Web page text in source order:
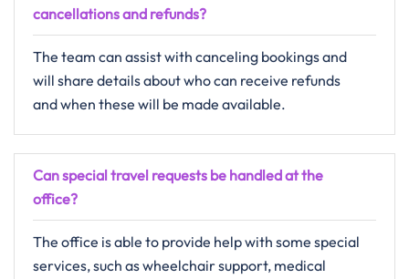
cancellations and refunds?
The​‍​‌‍​‍‌​‍​‌‍​‍‌ team can assist with canceling bookings and
will share details about who can receive refunds
and when these will be made ​‍​‌‍​‍‌​‍​‌‍​‍‌available.
Can special travel requests be handled at the
office?
The​‍​‌‍​‍‌​‍​‌‍​‍‌ office is able to provide help with some special
services, such as wheelchair support, medical